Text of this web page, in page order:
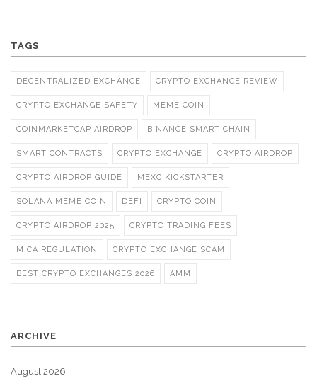
TAGS
DECENTRALIZED EXCHANGE CRYPTO EXCHANGE REVIEW
CRYPTO EXCHANGE SAFETY MEME COIN
COINMARKETCAP AIRDROP BINANCE SMART CHAIN
SMART CONTRACTS CRYPTO EXCHANGE CRYPTO AIRDROP
CRYPTO AIRDROP GUIDE MEXC KICKSTARTER
SOLANA MEME COIN DEFI CRYPTO COIN
CRYPTO AIRDROP 2025 CRYPTO TRADING FEES
MICA REGULATION CRYPTO EXCHANGE SCAM
BEST CRYPTO EXCHANGES 2026 AMM
ARCHIVE
August 2026